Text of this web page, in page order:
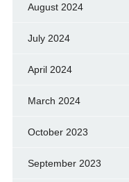
August 2024
July 2024
April 2024
March 2024
October 2023
September 2023